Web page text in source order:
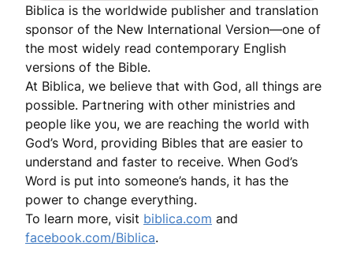
Biblica is the worldwide publisher and translation
sponsor of the New International Version—one of
the most widely read contemporary English
versions of the Bible.
At Biblica, we believe that with God, all things are
possible. Partnering with other ministries and
people like you, we are reaching the world with
God’s Word, providing Bibles that are easier to
understand and faster to receive. When God’s
Word is put into someone’s hands, it has the
power to change everything.
To learn more, visit biblica.com and
facebook.com/Biblica.